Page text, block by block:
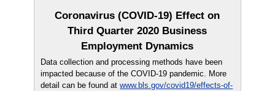
Coronavirus (COVID-19) Effect on
Third Quarter 2020 Business
Employment Dynamics
Data collection and processing methods have been
impacted because of the COVID-19 pandemic. More
detail can be found atwww.bls.gov/covid19/effects-of-